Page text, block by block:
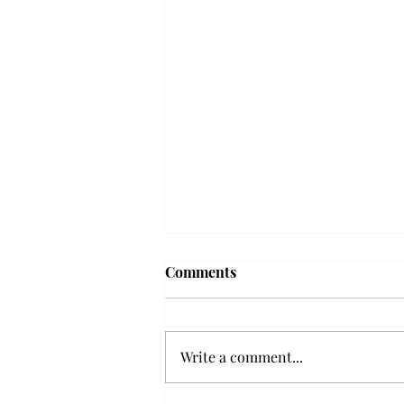
Frequency choir performs
at the Johnson Center for the
Arts on Monday. The theme,
Comments
Write a comment...